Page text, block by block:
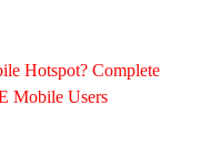
Hotspot? Complete
Mobile Users